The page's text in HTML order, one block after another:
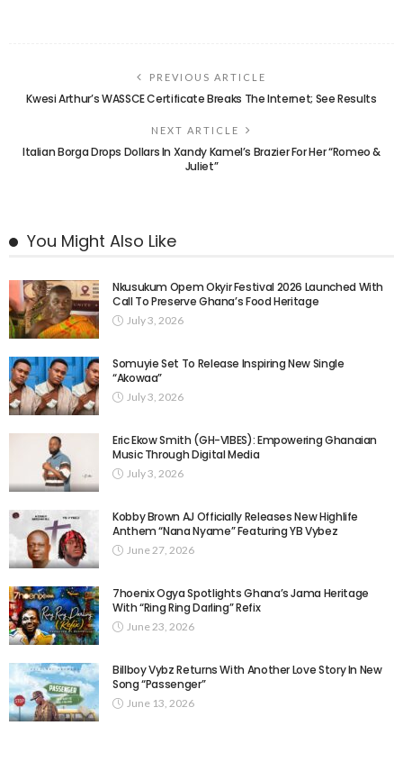
PREVIOUS ARTICLE
Kwesi Arthur’s WASSCE Certificate Breaks The Internet; See Results
NEXT ARTICLE
Italian Borga Drops Dollars In Xandy Kamel’s Brazier For Her “Romeo &
Juliet”
You Might Also Like
Nkusukum Opem Okyir Festival 2026 Launched With
Call To Preserve Ghana’s Food Heritage
July 3, 2026
Somuyie Set To Release Inspiring New Single
“Akowaa”
July 3, 2026
Eric Ekow Smith (GH-VIBES): Empowering Ghanaian
Music Through Digital Media
July 3, 2026
Kobby Brown AJ Officially Releases New Highlife
Anthem “Nana Nyame” Featuring YB Vybez
June 27, 2026
7hoenix Ogya Spotlights Ghana’s Jama Heritage
With “Ring Ring Darling” Refix
June 23, 2026
Billboy Vybz Returns With Another Love Story In New
Song “Passenger”
June 13, 2026